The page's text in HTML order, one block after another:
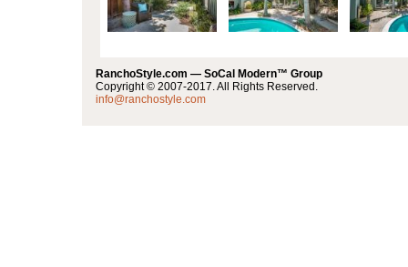
RanchoStyle.com — SoCal Modern™ Group
Copyright © 2007-2017. All Rights Reserved.
info@ranchostyle.com